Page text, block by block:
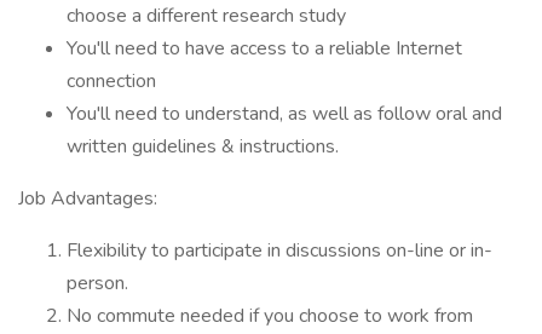
choose a different research study
You'll need to have access to a reliable Internet
connection
You'll need to understand, as well as follow oral and
written guidelines & instructions.
Job Advantages:
Flexibility to participate in discussions on-line or in-
person.
No commute needed if you choose to work from